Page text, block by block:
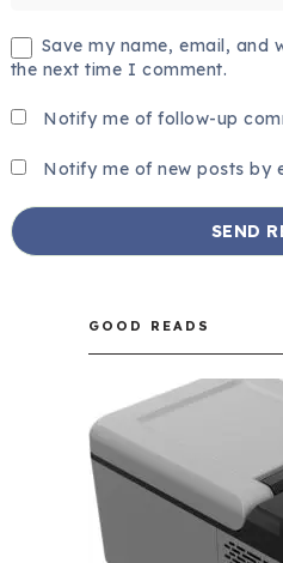
Save my name, email, and
the next time I comment.
Notify me of follow-up
Notify me of new posts by
GOOD READS